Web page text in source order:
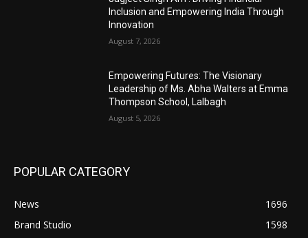
Inclusion and Empowering India Through
Innovation
August 7, 2026
Empowering Futures: The Visionary
Leadership of Ms. Abha Walters at Emma
Thompson School, Lalbagh
August 5, 2026
POPULAR CATEGORY
News
1696
Brand Studio
1598